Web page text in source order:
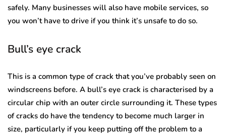
safely. Many businesses will also have mobile services, so
you won’t have to drive if you think it’s unsafe to do so.
Bull’s eye crack
This is a common type of crack that you’ve probably seen on
windscreens before. A bull’s eye crack is characterised by a
circular chip with an outer circle surrounding it. These types
of cracks do have the tendency to become much larger in
size, particularly if you keep putting off the problem to a